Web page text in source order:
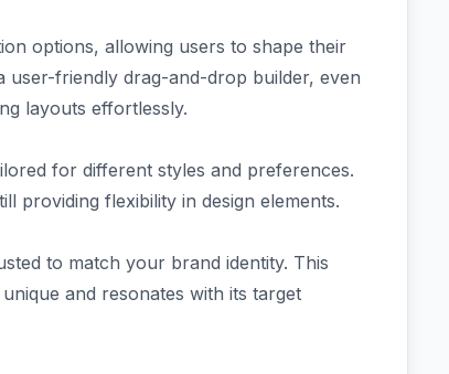
options, allowing users to shape their
user-friendly drag-and-drop builder, even
layouts effortlessly.
for different styles and preferences.
providing flexibility in design elements.
to match your brand identity. This
and resonates with its target